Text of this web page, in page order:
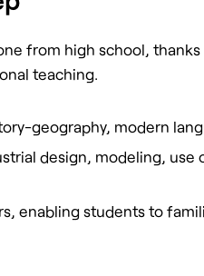
from high school,
teaching.
geography, modern
design, modeling, use
enabling students to